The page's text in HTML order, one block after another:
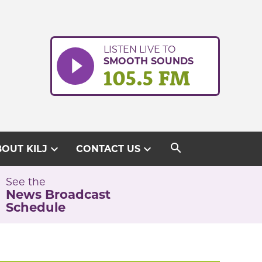
LISTEN LIVE TO
SMOOTH SOUNDS
105.5 FM
KILJ expand_more CONTACT USexpand_more search
See the
News Broadcast
Schedule